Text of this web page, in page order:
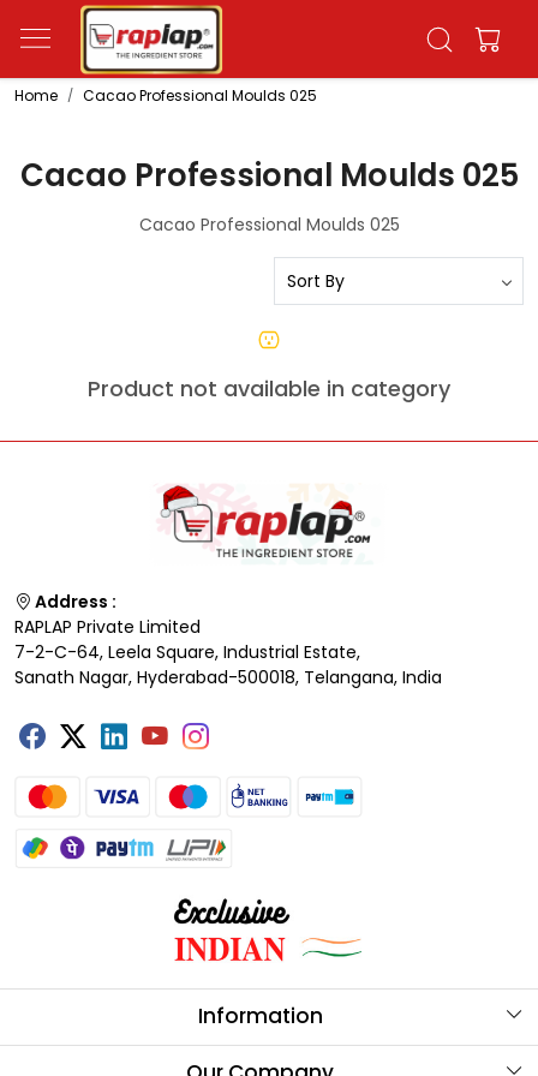
Home Cacao Professional Moulds 025
Cacao Professional Moulds 025
Cacao Professional Moulds 025
Product not available in category
Address :
RAPLAP Private Limited
7-2-C-64, Leela Square, Industrial Estate,
Sanath Nagar, Hyderabad-500018, Telangana, India
Information
About Us